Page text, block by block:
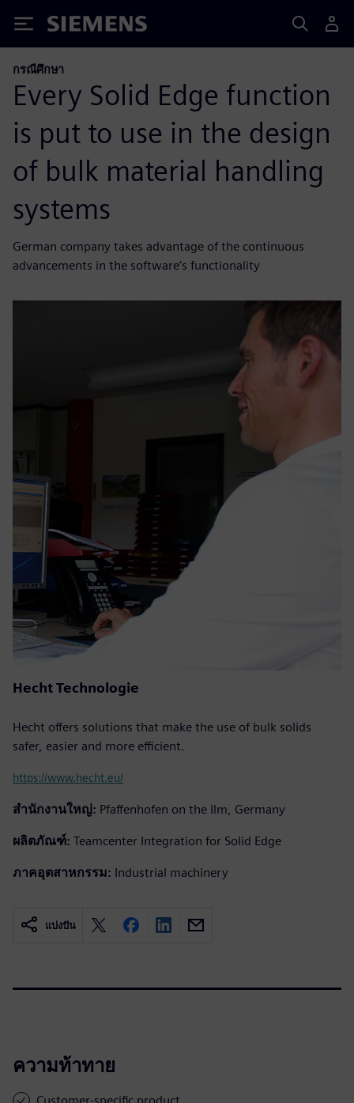
Siemens
กรณีศึกษา
Every Solid Edge function
is put to use in the design
of bulk material handling
systems
German company takes advantage of the continuous
advancements in the software’s functionality
Hecht Technologie
Hecht offers solutions that make the use of bulk solids
safer, easier and more efficient.
https://www.hecht.eu/
สำนักงานใหญ่: Pfaffenhofen on the Ilm, Germany
ผลิตภัณฑ์: Teamcenter Integration for Solid Edge
ภาคอุตสาหกรรม: Industrial machinery
แบ่งปัน
ความท้าทาย
Customer-specific product